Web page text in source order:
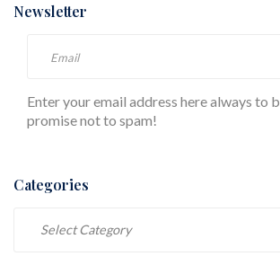
Newsletter
Enter your email address here always to
promise not to spam!
Categories